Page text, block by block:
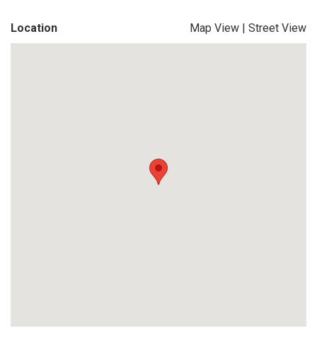
Location Map View | Street View